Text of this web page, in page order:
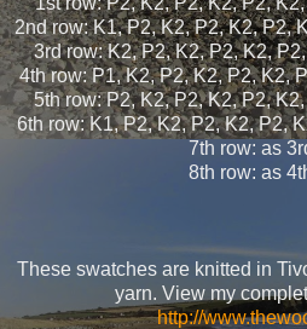
2nd row: K1, P2, K2, P2, K2, P2,
3rd row: K2, P2, K2, P2, K2,
4th row: P1, K2, P2, K2, P2, K2,
5th row: P2, K2, P2, K2, P2,
6th row: K1, P2, K2, P2, K2, P2,
7th row: as
8th row: as
These swatches are knitted in
yarn. View my
http://